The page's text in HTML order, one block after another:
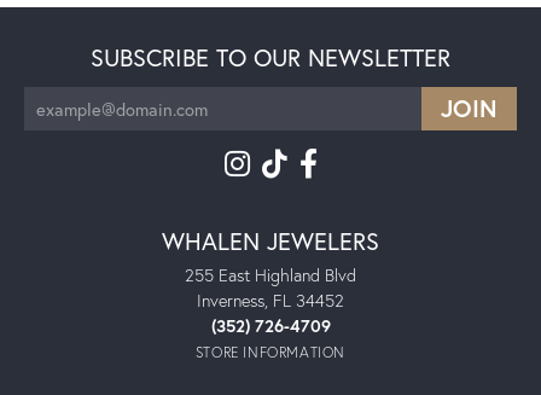
SUBSCRIBE TO OUR NEWSLETTER
WHALEN JEWELERS
255 East Highland Blvd
Inverness, FL 34452
(352) 726-4709
STORE INFORMATION